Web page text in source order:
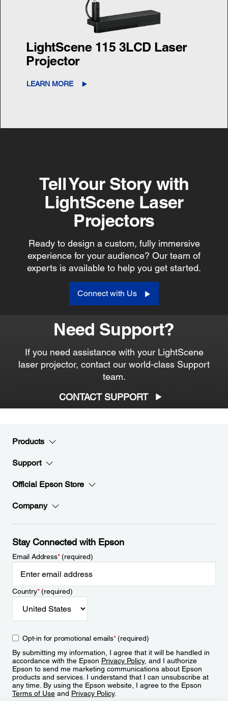
LightScene 115 3LCD Laser
Projector
LEARN MORE
Tell Your Story with
LightScene Laser
Projectors
Ready to design a custom, fully immersive
experience for your audience? Our team of
experts is available to help you get started.
Connect with Us
Need Support?
If you need assistance with your LightScene
laser projector, contact our world-class Support
team.
CONTACT SUPPORT
Products
Support
Official Epson Store
Company
Stay Connected with Epson
Email Address*(required)
Country*(required)
Opt-in for promotional emails*(required)
By submitting my information, I agree that it will be handled in
accordance with the Epson Privacy Policy, and I authorize
Epson to send me marketing communications about Epson
products and services. I understand that I can unsubscribe at
any time. By using the Epson website, I agree to the Epson
Terms of Use and Privacy Policy.